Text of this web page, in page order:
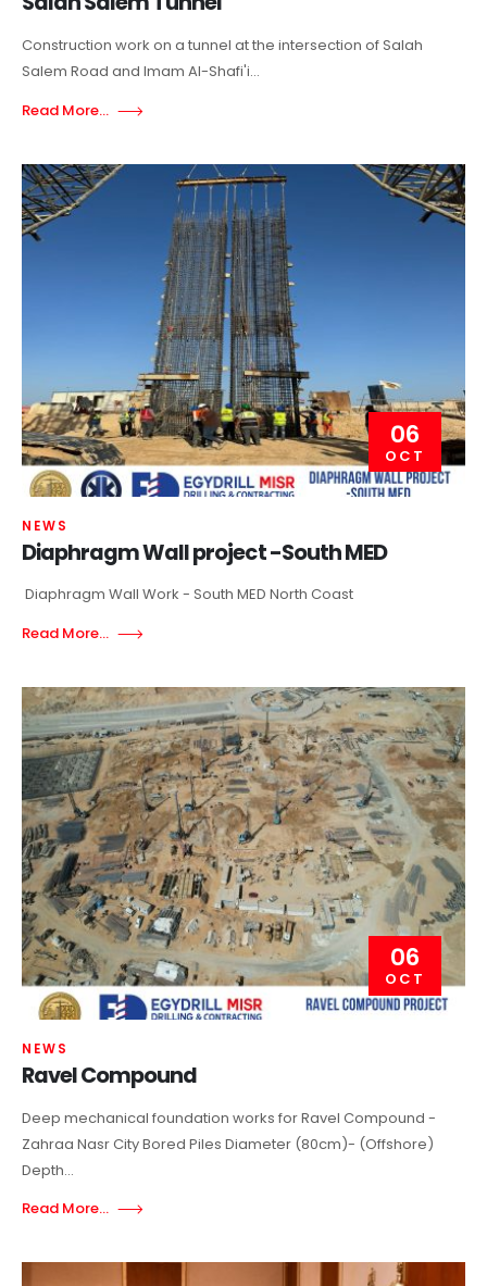
Construction work on a tunnel at the intersection of Salah
Salem Road and Imam Al-Shafi'i...
Read More...
06
OCT
NEWS
Diaphragm Wall project -South MED
Diaphragm Wall Work - South MED North Coast
Read More...
06
OCT
NEWS
Ravel Compound
Deep mechanical foundation works for Ravel Compound -
Zahraa Nasr City Bored Piles Diameter (80cm)- (Offshore)
Depth...
Read More...